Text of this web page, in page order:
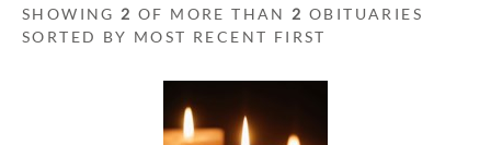
SHOWING 2 OF MORE THAN 2 OBITUARIES
SORTED BY MOST RECENT FIRST